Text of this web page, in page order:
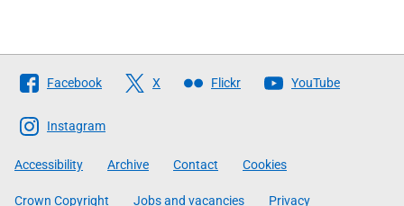
Follow
The
Scottish
Government
Facebook X Flickr YouTube
Instagram
Accessibility Archive Contact Cookies
Crown Copyright Jobs and vacancies Privacy